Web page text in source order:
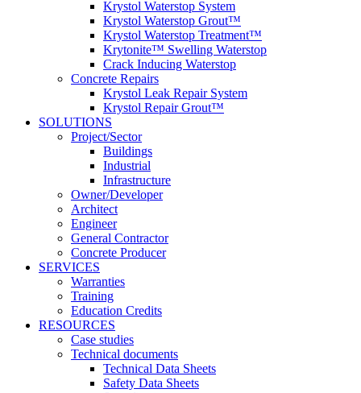
Krystol Waterstop System
Krystol Waterstop Grout™
Krystol Waterstop Treatment™
Krytonite™ Swelling Waterstop
Crack Inducing Waterstop
Concrete Repairs
Krystol Leak Repair System
Krystol Repair Grout™
SOLUTIONS
Project/Sector
Buildings
Industrial
Infrastructure
Owner/Developer
Architect
Engineer
General Contractor
Concrete Producer
SERVICES
Warranties
Training
Education Credits
RESOURCES
Case studies
Technical documents
Technical Data Sheets
Safety Data Sheets